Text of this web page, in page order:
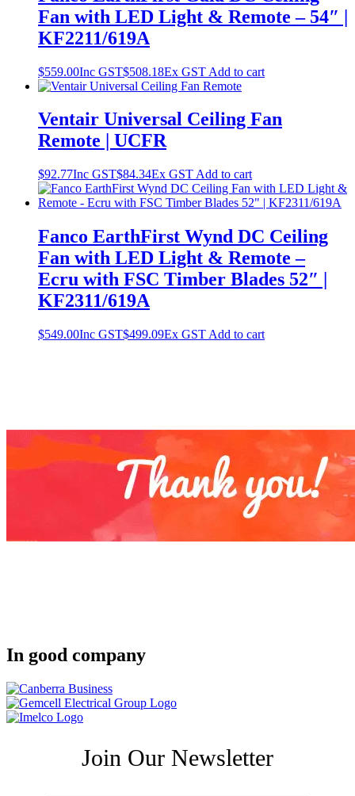
Fan with LED Light & Remote – 54″ |
KF2211/619A
$559.00Inc GST$508.18Ex GST Add to cart
Ventair Universal Ceiling Fan
Remote | UCFR
$92.77Inc GST$84.34Ex GST Add to cart
Fanco EarthFirst Wynd DC Ceiling
Fan with LED Light & Remote –
Ecru with FSC Timber Blades 52″ |
KF2311/619A
$549.00Inc GST$499.09Ex GST Add to cart
In good company
Join Our Newsletter